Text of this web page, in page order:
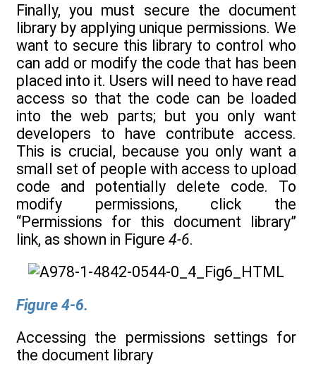
Finally, you must secure the document
library by applying unique permissions. We
want to secure this library to control who
can add or modify the code that has been
placed into it. Users will need to have read
access so that the code can be loaded
into the web parts; but you only want
developers to have contribute access.
This is crucial, because you only want a
small set of people with access to upload
code and potentially delete code. To
modify permissions, click the
“Permissions for this document library”
link, as shown in Figure 4-6.
Figure 4-6.
Accessing the permissions settings for
the document library